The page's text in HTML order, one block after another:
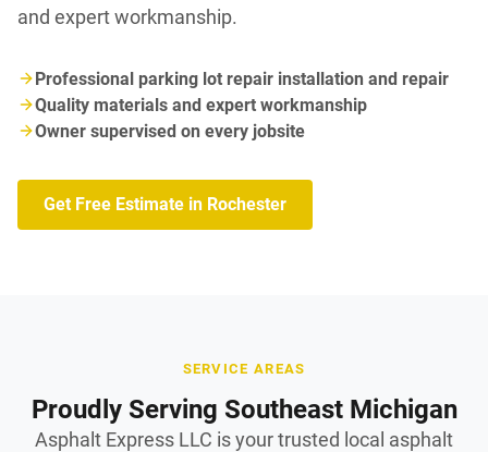
and expert workmanship.
Professional parking lot repair installation and repair
Quality materials and expert workmanship
Owner supervised on every jobsite
Get Free Estimate in Rochester
SERVICE AREAS
Proudly Serving Southeast Michigan
Asphalt Express LLC is your trusted local asphalt